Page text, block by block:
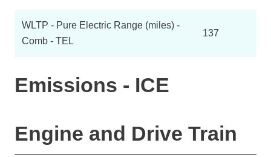
WLTP - Pure Electric Range (miles) -
Comb - TEL
137
Emissions - ICE
Engine and Drive Train